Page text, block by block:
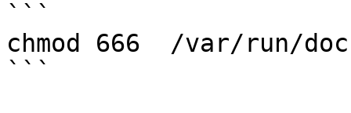
```
chmod 666  /var/run/
```